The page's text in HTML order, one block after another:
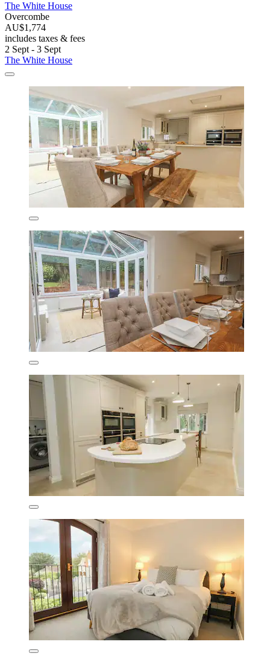
The White House
Overcombe
AU$1,774
includes taxes & fees
2 Sept - 3 Sept
The White House